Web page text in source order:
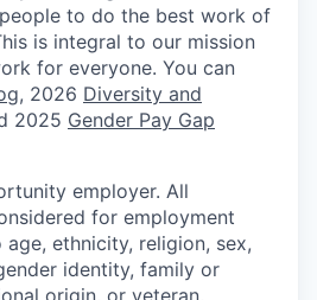
to do the best work of
is integral to our mission
for everyone. You can
, 2026 Diversity and
2025 Gender Pay Gap
employer. All
for employment
ethnicity, religion, sex,
identity, family or
origin, or veteran,